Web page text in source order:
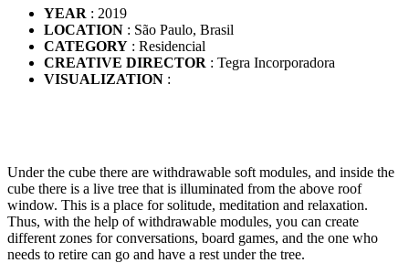
YEAR : 2019
LOCATION : São Paulo, Brasil
CATEGORY : Residencial
CREATIVE DIRECTOR : Tegra Incorporadora
VISUALIZATION :
Under the cube there are withdrawable soft modules, and inside the
cube there is a live tree that is illuminated from the above roof
window. This is a place for solitude, meditation and relaxation.
Thus, with the help of withdrawable modules, you can create
different zones for conversations, board games, and the one who
needs to retire can go and have a rest under the tree.